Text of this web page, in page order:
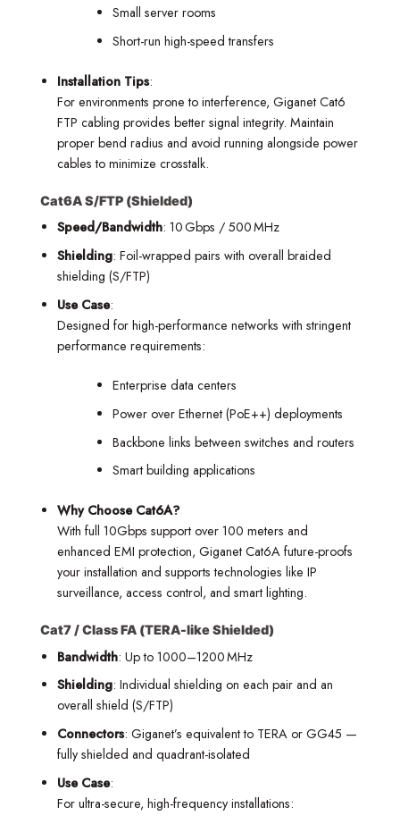
Small server rooms
Short-run high-speed transfers
Installation Tips:
For environments prone to interference, Giganet Cat6
FTP cabling provides better signal integrity. Maintain
proper bend radius and avoid running alongside power
cables to minimize crosstalk.
Cat6A S/FTP (Shielded)
Speed/Bandwidth: 10 Gbps / 500 MHz
Shielding: Foil-wrapped pairs with overall braided
shielding (S/FTP)
Use Case:
Designed for high-performance networks with stringent
performance requirements:
Enterprise data centers
Power over Ethernet (PoE++) deployments
Backbone links between switches and routers
Smart building applications
Why Choose Cat6A?
With full 10Gbps support over 100 meters and
enhanced EMI protection, Giganet Cat6A future-proofs
your installation and supports technologies like IP
surveillance, access control, and smart lighting.
Cat7 / Class FA (TERA-like Shielded)
Bandwidth: Up to 1000–1200 MHz
Shielding: Individual shielding on each pair and an
overall shield (S/FTP)
Connectors: Giganet’s equivalent to TERA or GG45 —
fully shielded and quadrant-isolated
Use Case:
For ultra-secure, high-frequency installations: